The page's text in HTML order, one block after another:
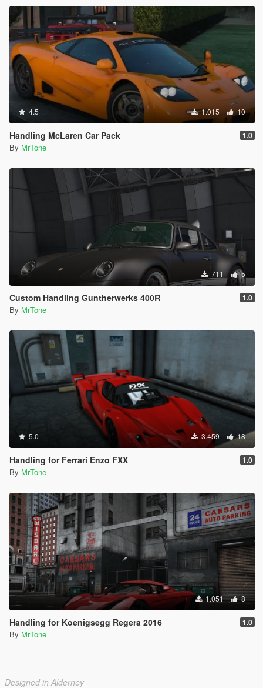
4.5 1.015 10
Handling McLaren Car Pack 1.0
By MrTone
711 5
Custom Handling Guntherwerks 400R 1.0
By MrTone
5.0 3.459 18
Handling for Ferrari Enzo FXX 1.0
By MrTone
1.051 8
Handling for Koenigsegg Regera 2016 1.0
By MrTone
Designed in Alderney